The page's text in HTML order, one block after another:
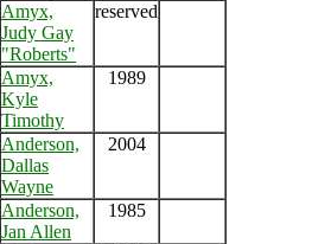
Amyx,
Judy Gay
"Roberts"
reserved
Amyx,
Kyle
Timothy
1989
Anderson,
Dallas
Wayne
2004
Anderson,
Jan Allen
1985